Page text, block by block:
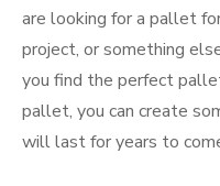
are looking for a pallet
project, or something
you find the perfect
pallet, you can create
will last for years to